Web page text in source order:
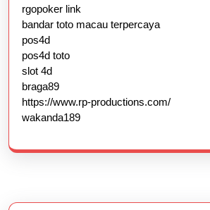
rgopoker link
bandar toto macau terpercaya
pos4d
pos4d toto
slot 4d
braga89
https://www.rp-productions.com/
wakanda189